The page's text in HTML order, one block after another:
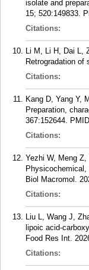
isolate and
15; 520:149833.
Citations:
Li M, Li H, Dai L,
Retrogradation of
Citations:
Kang D, Yang Y,
Preparation,
367:152644.
Citations:
Yezhi W, Meng
Biol Macromol.
Citations:
Liu L, Wang J,
lipoic acid-
Food Res Int.
Citations: